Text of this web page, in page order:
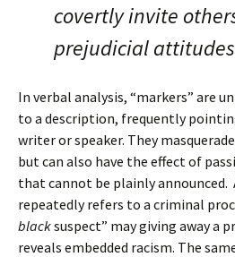
covertly invite
prejudicial
In verbal analysis, “markers” are
to a description, frequently
writer or speaker. They
but can also have the effect of
that cannot be plainly
repeatedly refers to a criminal
blacksuspect” may giving away a
reveals embedded racism. The